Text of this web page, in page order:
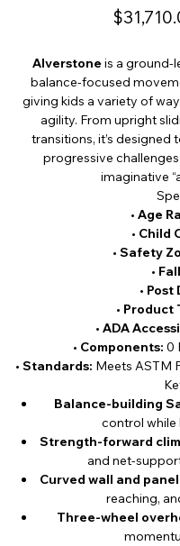
Original
price
Alverstone is a ground-
balance-focused
giving kids a variety of
agility. From upright
transitions, it’s
progressive
imaginative
• Age
• Child
• Safety
•
• Post
• Product
• ADA
• Components: 0
• Standards: Meets ASTM
Balance-building
control while
Strength-forward
and net-
Curved wall and
reaching,
Three-wheel